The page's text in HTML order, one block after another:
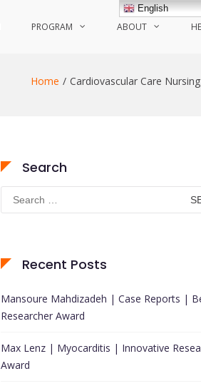
PROGRAM ABOUT
Home Cardiovascular Care
Search
Search
for:
Recent Posts
Mansoure Mahdizadeh | Case Reports |
Researcher Award
Max Lenz | Myocarditis | Innovative
Award
English